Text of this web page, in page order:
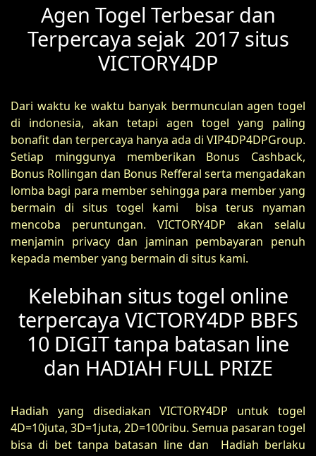
Agen Togel Terbesar dan
Terpercaya sejak 2017 situs
VICTORY4DP
Dari waktu ke waktu banyak bermunculan agen togel
di indonesia, akan tetapi agen togel yang paling
bonafit dan terpercaya hanya ada di VIP4DP4DPGroup.
Setiap minggunya memberikan Bonus Cashback,
Bonus Rollingan dan Bonus Refferal serta mengadakan
lomba bagi para member sehingga para member yang
bermain di situs togel kami bisa terus nyaman
mencoba peruntungan. VICTORY4DP akan selalu
menjamin privacy dan jaminan pembayaran penuh
kepada member yang bermain di situs kami.
Kelebihan situs togel online
terpercaya VICTORY4DP BBFS
10 DIGIT tanpa batasan line
dan HADIAH FULL PRIZE
Hadiah yang disediakan VICTORY4DP untuk togel
4D=10juta, 3D=1juta, 2D=100ribu. Semua pasaran togel
bisa di bet tanpa batasan line dan Hadiah berlaku